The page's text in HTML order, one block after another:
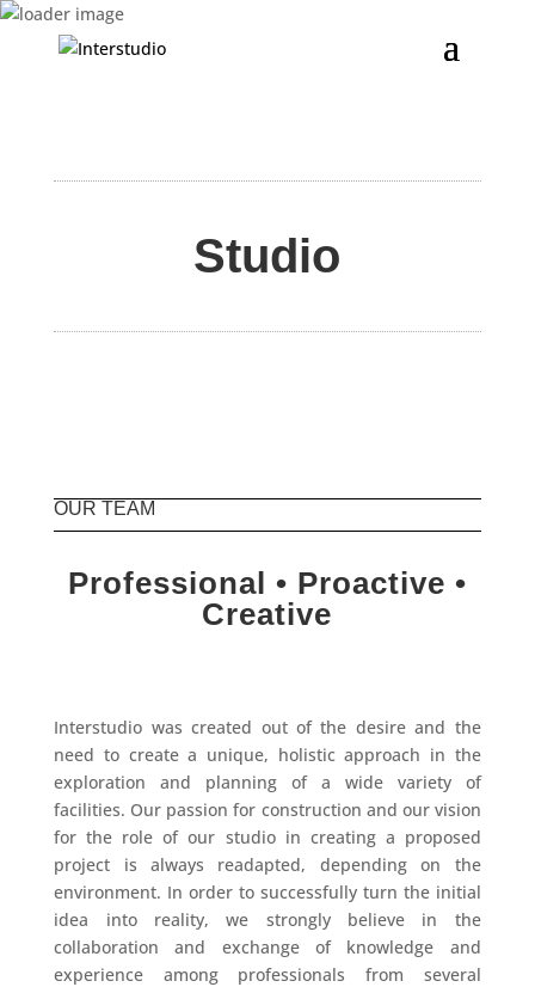
Studio
OUR TEAM
Professional • Proactive •
Creative
Interstudio was created out of the desire and the
need to create a unique, holistic approach in the
exploration and planning of a wide variety of
facilities. Our passion for construction and our vision
for the role of our studio in creating a proposed
project is always readapted, depending on the
environment. In order to successfully turn the initial
idea into reality, we strongly believe in the
collaboration and exchange of knowledge and
experience among professionals from several